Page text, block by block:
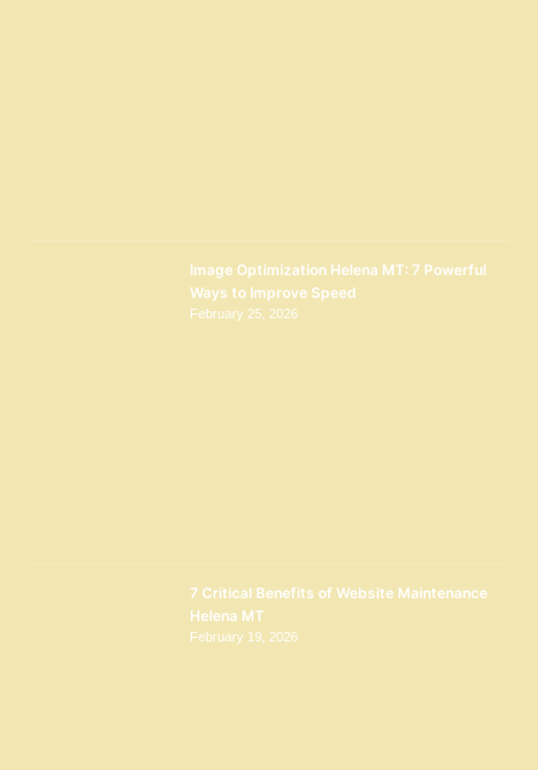
Image Optimization Helena MT: 7 Powerful
Ways to Improve Speed
February 25, 2026
7 Critical Benefits of Website Maintenance
Helena MT
February 19, 2026